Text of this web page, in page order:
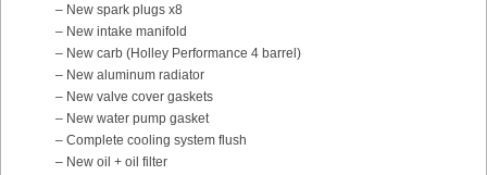
– New spark plugs x8
– New intake manifold
– New carb (Holley Performance 4 barrel)
– New aluminum radiator
– New valve cover gaskets
– New water pump gasket
– Complete cooling system flush
– New oil + oil filter